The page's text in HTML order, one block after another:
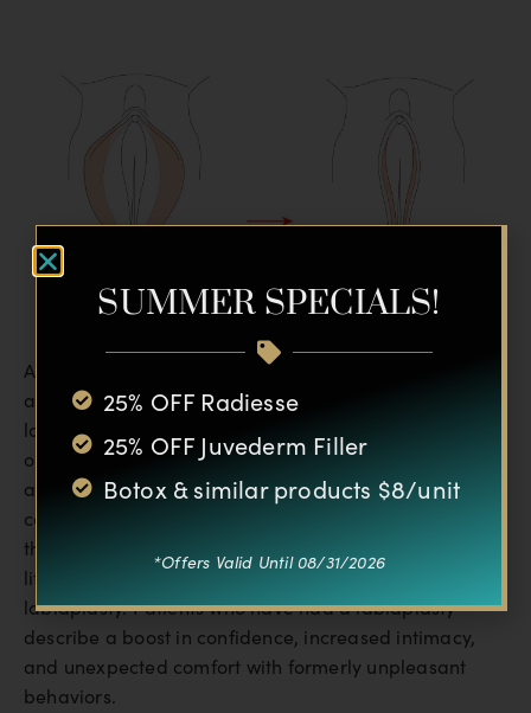
Any bruises and most swelling should go away within
about six weeks, although slight residual edema may
last up to six months. The final outcome will be seen
once all edema has subsided. Because the physicians
at Silhouette Plastic Surgery Institute take care to
conceal incisions inside labial folds and the tissue of
the labia heals very effectively, there is usually very
little to no apparent long-term scarring following
labiaplasty. Patients who have had a labiaplasty
describe a boost in confidence, increased intimacy,
and unexpected comfort with formerly unpleasant
behaviors.
SUMMER SPECIALS!
25% OFF Radiesse
25% OFF Juvederm Filler
Botox & similar products $8/unit
*Offers Valid Until 08/31/2026